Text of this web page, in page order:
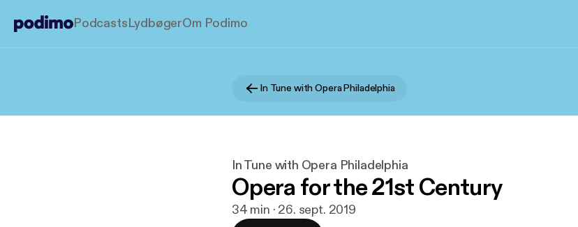
PodcastsLydbøgerOm Podimo
In Tune with Opera Philadelphia
In Tune with Opera Philadelphia
Opera for the 21st Century
34 min · 26. sept. 2019